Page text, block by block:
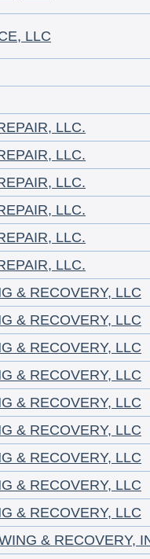
LLC
LLC.
LLC.
LLC.
LLC.
LLC.
LLC.
& RECOVERY, LLC
& RECOVERY, LLC
& RECOVERY, LLC
& RECOVERY, LLC
& RECOVERY, LLC
& RECOVERY, LLC
& RECOVERY, LLC
& RECOVERY, LLC
& RECOVERY, LLC
& RECOVERY,